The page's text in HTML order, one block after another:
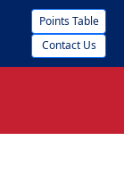
Points Table
Contact Us